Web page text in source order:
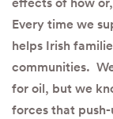
Every time we
helps Irish
communities.
for oil, but we
forces that